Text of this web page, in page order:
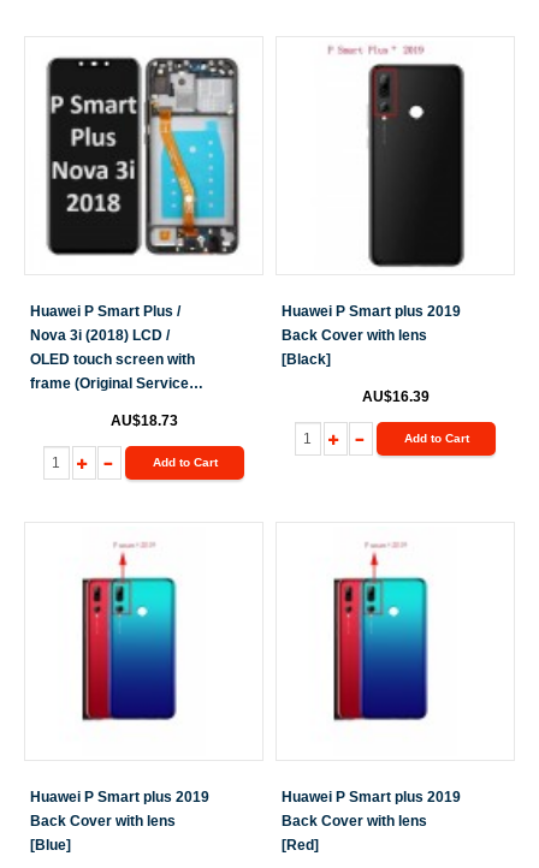
Huawei P Smart Plus /
Nova 3i (2018) LCD /
OLED touch screen with
frame (Original Service
AU$18.73
Add to Cart
Huawei P Smart plus 2019
Back Cover with lens
[Black]
AU$16.39
Add to Cart
Huawei P Smart plus 2019
Back Cover with lens
[Blue]
Huawei P Smart plus 2019
Back Cover with lens
[Red]